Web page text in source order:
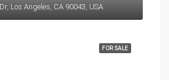
Los Angeles, CA 90043, USA
FOR SALE